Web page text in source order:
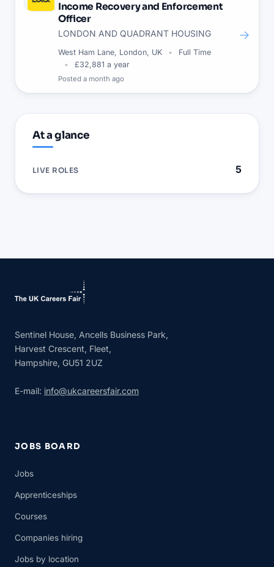
Income Recovery and Enforcement
Officer
LONDON AND QUADRANT HOUSING
West Ham Lane, London, UK
Full Time
£32,881 a year
Posted a month ago
→
At a glance
LIVE ROLES 5
Sentinel House, Ancells Business Park,
Harvest Crescent, Fleet,
Hampshire, GU51 2UZ
E-mail: info@ukcareersfair.com
JOBS BOARD
Jobs
Apprenticeships
Courses
Companies hiring
Jobs by location